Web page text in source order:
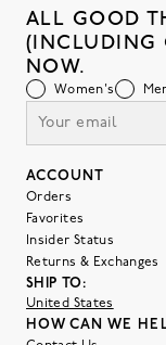
ALL GOOD
(INCLUDING
NOW.
Women's
ACCOUNT
Orders
Favorites
Insider Status
Returns & Exchanges
SHIP TO:
United States
HOW CAN WE